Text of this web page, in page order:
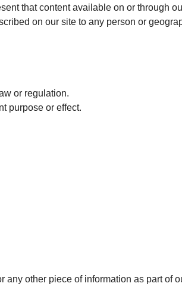
that content available on or through
on our site to any person or
or regulation.
purpose or effect.
other piece of information as part of